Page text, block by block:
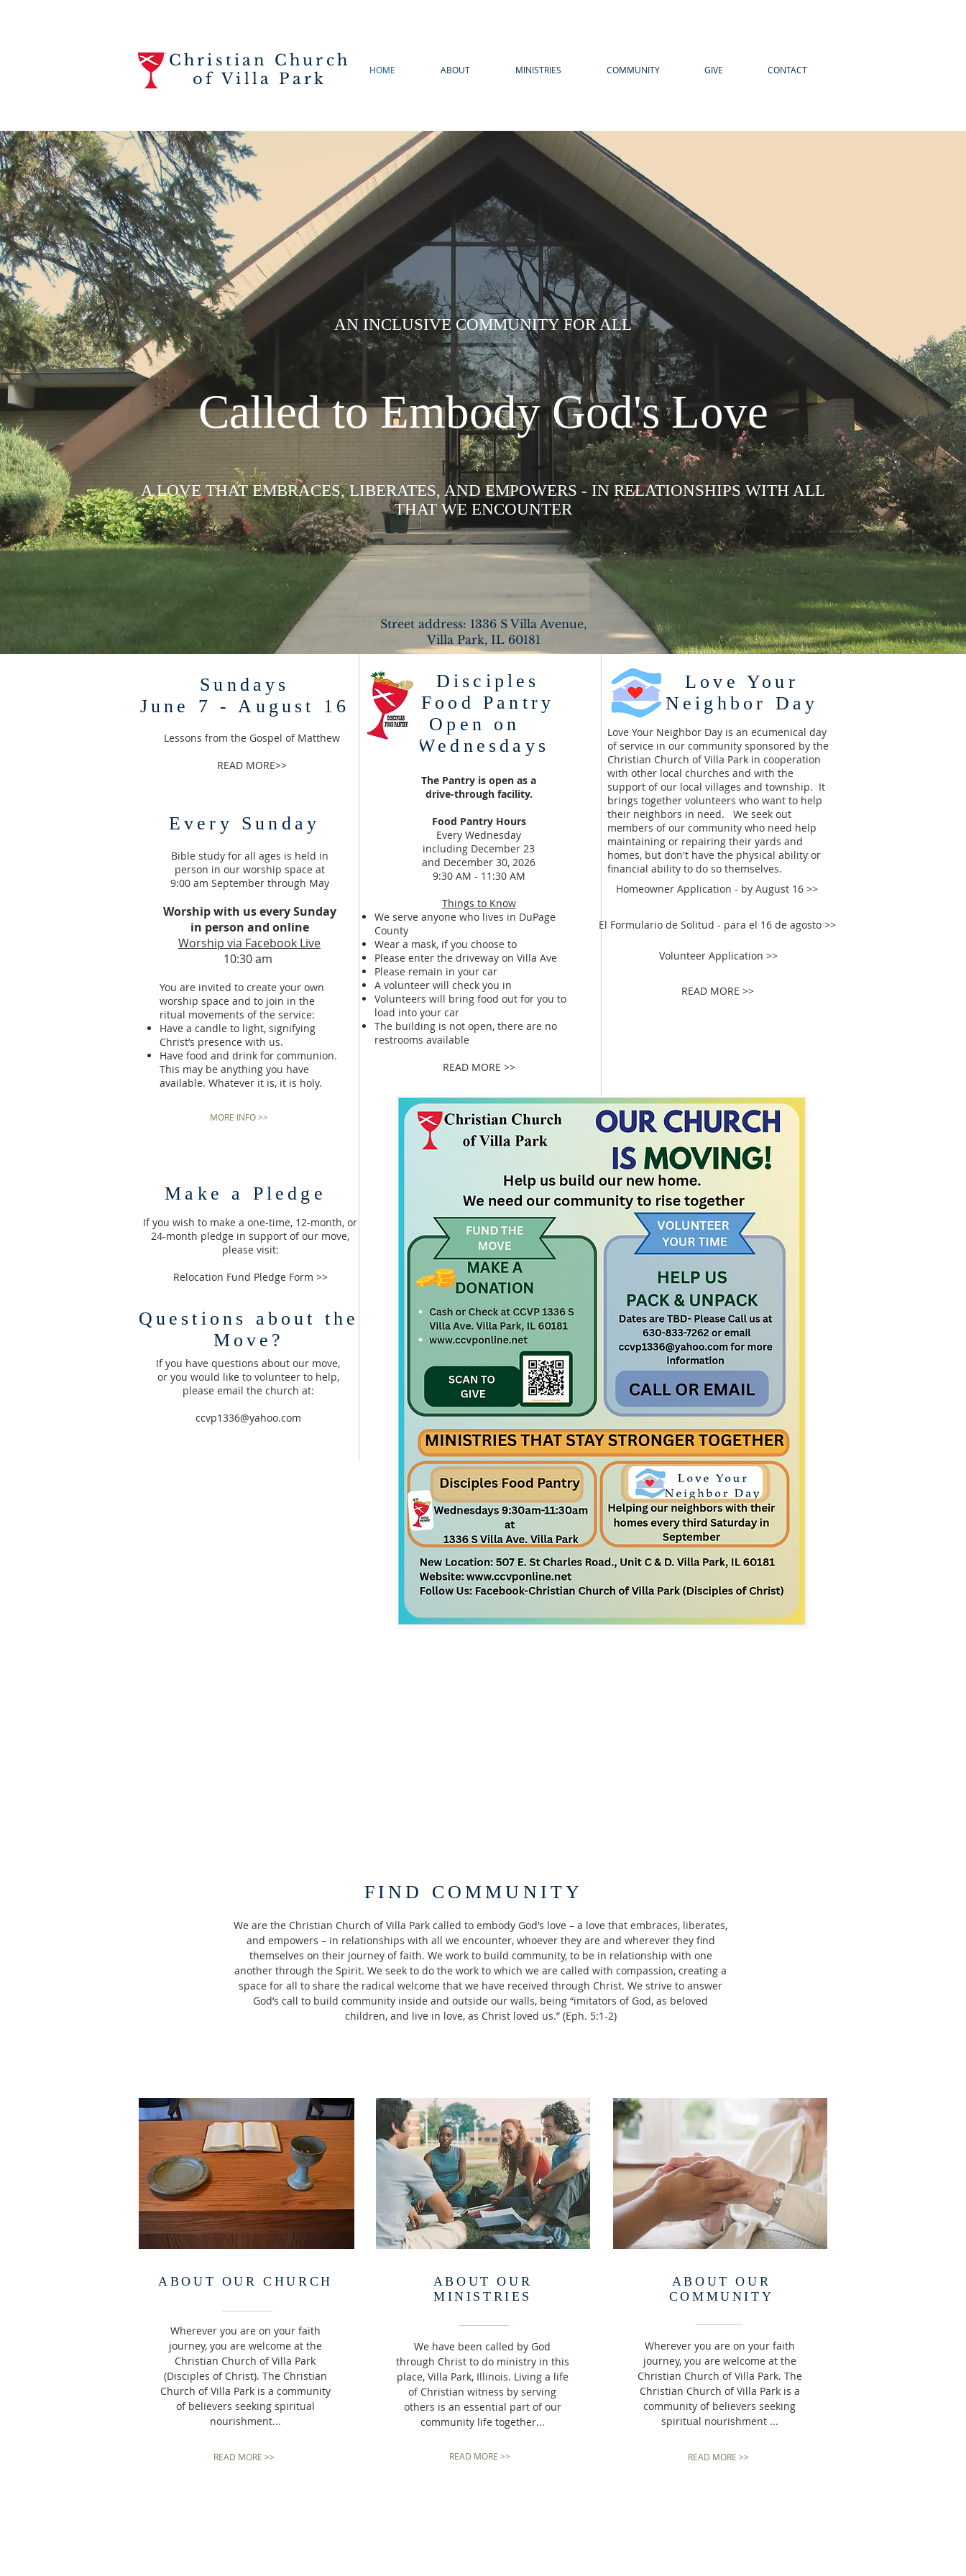
Christian Church
of Villa Park
HOME ABOUT MINISTRIES COMMUNITY GIVE CONTACT
Called to Embody God's Love
AN INCLUSIVE COMMUNITY FOR ALL
A LOVE THAT EMBRACES, LIBERATES, AND EMPOWERS - IN RELATIONSHIPS WITH ALL
THAT WE ENCOUNTER
Street address: 1336 S Villa Avenue,
Villa Park, IL 60181
Sundays
June 7 - August 16
Lessons from the Gospel of Matthew
READ MORE>>
Every Sunday
Bible study for all ages is held in
person in our worship space at
9:00 am September through May
Worship with us every Sunday
in person and online
Worship via Facebook Live
10:30 am
You are invited to create your own
worship space and to join in the
ritual movements of the service:
Have a candle to light, signifying
Christ’s presence with us.
Have food and drink for communion.
This may be anything you have
available. Whatever it is, it is holy.
MORE INFO >>
Disciples
Food Pantry
Open on
Wednesdays
The Pantry is open as a
drive-through facility.
Food Pantry Hours
Every Wednesday
including December 23
and December 30, 2026
9:30 AM - 11:30 AM
Things to Know
We serve anyone who lives in DuPage
County
Wear a mask, if you choose to
Please enter the driveway on Villa Ave
Please remain in your car
A volunteer will check you in
Volunteers will bring food out for you to
load into your car
The building is not open, there are no
restrooms available
READ MORE >>
Love Your
Neighbor Day
Love Your Neighbor Day is an ecumenical day
of service in our community sponsored by the
Christian Church of Villa Park in cooperation
with other local churches and with the
support of our local villages and township. It
brings together volunteers who want to help
their neighbors in need. We seek out
members of our community who need help
maintaining or repairing their yards and
homes, but don't have the physical ability or
financial ability to do so themselves.
Homeowner Application - by August 16 >>
El Formulario de Solitud - para el 16 de agosto >>
Volunteer Application >>
READ MORE >>
Make a Pledge
If you wish to make a one-time, 12-month, or
24-month pledge in support of our move,
please visit:
Relocation Fund Pledge Form >>
Questions about the
Move?
If you have questions about our move,
or you would like to volunteer to help,
please email the church at:
ccvp1336@yahoo.com
FIND COMMUNITY
We are the Christian Church of Villa Park called to embody God’s love – a love that embraces, liberates,
and empowers – in relationships with all we encounter, whoever they are and wherever they find
themselves on their journey of faith. We work to build community, to be in relationship with one
another through the Spirit. We seek to do the work to which we are called with compassion, creating a
space for all to share the radical welcome that we have received through Christ. We strive to answer
God’s call to build community inside and outside our walls, being “imitators of God, as beloved
children, and live in love, as Christ loved us.” (Eph. 5:1-2)
ABOUT OUR CHURCH
Wherever you are on your faith
journey, you are welcome at the
Christian Church of Villa Park
(Disciples of Christ). The Christian
Church of Villa Park is a community
of believers seeking spiritual
nourishment...
READ MORE >>
ABOUT OUR
MINISTRIES
We have been called by God
through Christ to do ministry in this
place, Villa Park, Illinois. Living a life
of Christian witness by serving
others is an essential part of our
community life together...
READ MORE >>
ABOUT OUR
COMMUNITY
Wherever you are on your faith
journey, you are welcome at the
Christian Church of Villa Park. The
Christian Church of Villa Park is a
community of believers seeking
spiritual nourishment ...
READ MORE >>